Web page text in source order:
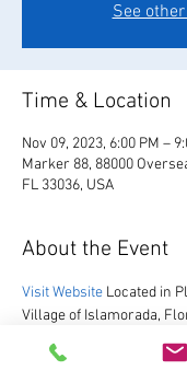
See
Time & Location
Nov 09, 2023, 6:00 PM –
Marker 88, 88000
FL 33036, USA
About the Event
Visit Website Located in
Village of Islamorada,
been hosting guests
excited to re-open after